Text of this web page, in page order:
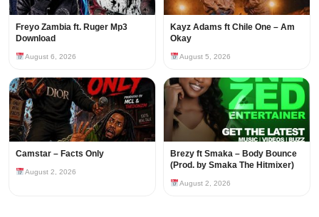
Freyo Zambia ft. Ruger Mp3
Download
August 6, 2026
Kayz Adams ft Chile One – Am
Okay
August 5, 2026
Camstar – Facts Only
August 2, 2026
Brezy ft Smaka – Body Bounce
(Prod. by Smaka The Hitmixer)
August 2, 2026